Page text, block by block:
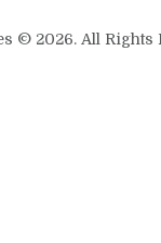
© 2026. All Rights